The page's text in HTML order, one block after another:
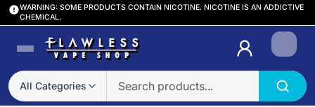
WARNING: SOME PRODUCTS CONTAIN NICOTINE. NICOTINE IS AN ADDICTIVE
CHEMICAL.
All Categories
Login